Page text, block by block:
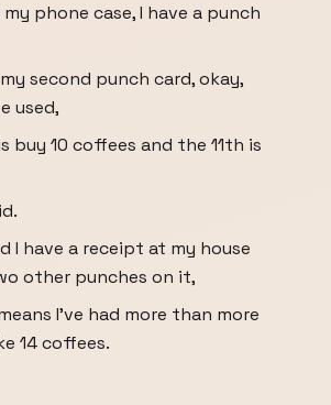
phone case, I have a punch
second punch card, okay,
used,
buy 10 coffees and the 11th is
I have a receipt at my house
other punches on it,
I've had more than more
14 coffees.